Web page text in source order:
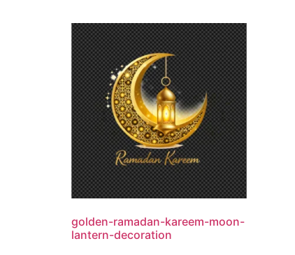
golden-ramadan-kareem-moon-
lantern-decoration